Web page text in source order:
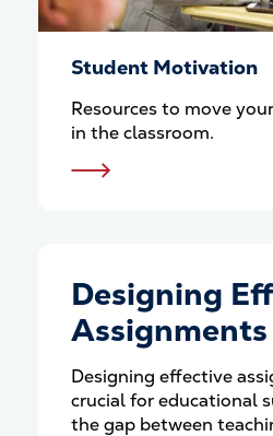
Student Motivation
Resources to move
in the classroom.
Designing
Assignments
Designing effective
crucial for educational
the gap between